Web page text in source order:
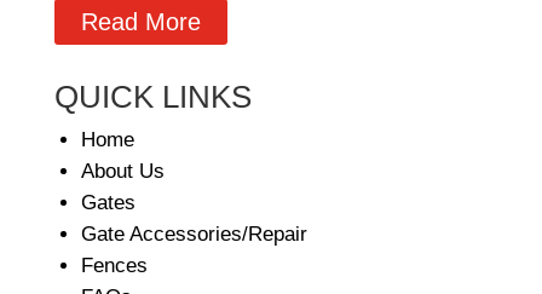
Read More
QUICK LINKS
Home
About Us
Gates
Gate Accessories/Repair
Fences